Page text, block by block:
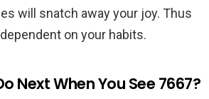
will snatch away your joy. Thus
on your habits.
Next When You See 7667?